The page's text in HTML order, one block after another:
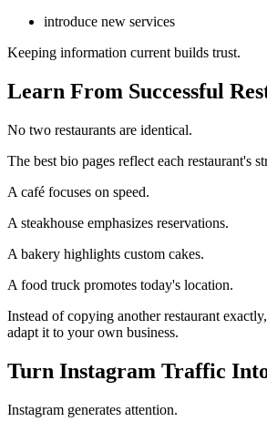
introduce new services
Keeping information current builds trust.
Learn From Successful
No two restaurants are identical.
The best bio pages reflect each restaurant's
A café focuses on speed.
A steakhouse emphasizes reservations.
A bakery highlights custom cakes.
A food truck promotes today's location.
Instead of copying another restaurant
adapt it to your own business.
Turn Instagram Traffic
Instagram generates attention.